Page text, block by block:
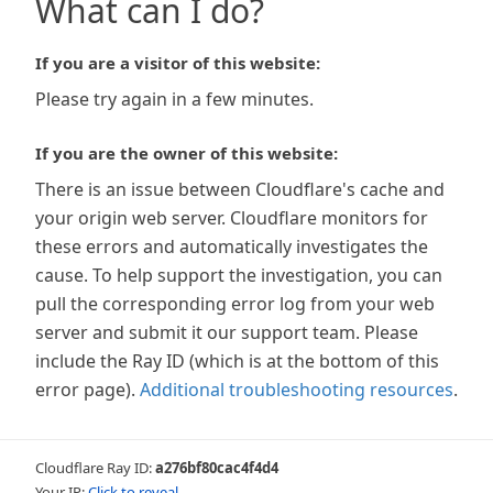
What can I do?
If you are a visitor of this website:
Please try again in a few minutes.
If you are the owner of this website:
There is an issue between Cloudflare's cache and
your origin web server. Cloudflare monitors for
these errors and automatically investigates the
cause. To help support the investigation, you can
pull the corresponding error log from your web
server and submit it our support team. Please
include the Ray ID (which is at the bottom of this
error page). Additional troubleshooting resources.
Cloudflare Ray ID:a276bf80cac4f4d4